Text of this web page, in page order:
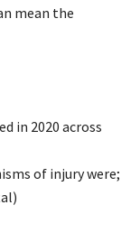
mean the
in 2020 across
of injury were;